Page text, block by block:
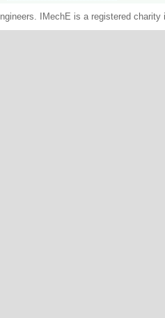
IMechE is a registered charity